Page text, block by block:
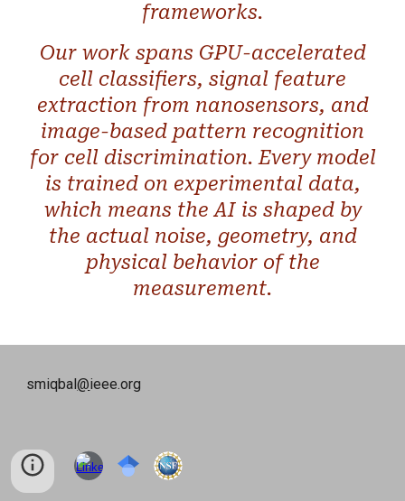
frameworks.
Our work spans GPU-accelerated
cell classifiers, signal feature
extraction from nanosensors, and
image-based pattern recognition
for cell discrimination. Every model
is trained on experimental data,
which means the AI is shaped by
the actual noise, geometry, and
physical behavior of the
measurement.
smiqbal@ieee.org